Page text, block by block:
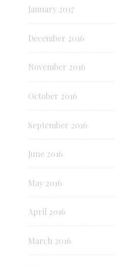
January 2017
December 2016
November 2016
October 2016
September 2016
June 2016
May 2016
April 2016
March 2016